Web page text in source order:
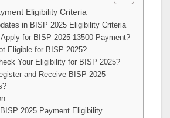
Eligibility Criteria
in BISP 2025 Eligibility Criteria
for BISP 2025 13500 Payment?
Eligible for BISP 2025?
Your Eligibility for BISP 2025?
and Receive BISP 2025
2025 Payment Eligibility